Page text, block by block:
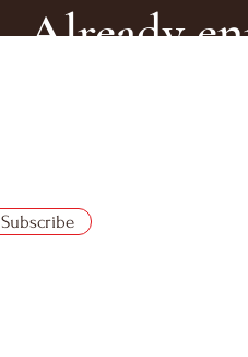
Already
Subscribe